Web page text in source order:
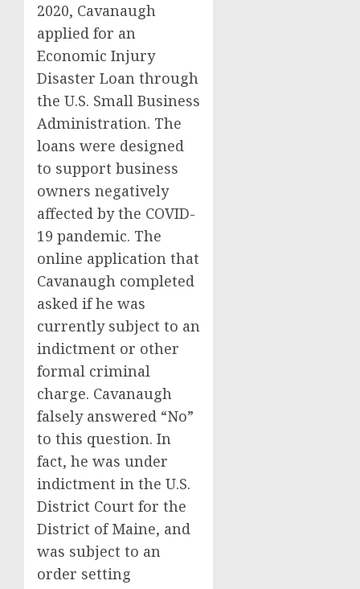
2020, Cavanaugh
applied for an
Economic Injury
Disaster Loan through
the U.S. Small Business
Administration. The
loans were designed
to support business
owners negatively
affected by the COVID-
19 pandemic. The
online application that
Cavanaugh completed
asked if he was
currently subject to an
indictment or other
formal criminal
charge. Cavanaugh
falsely answered “No”
to this question. In
fact, he was under
indictment in the U.S.
District Court for the
District of Maine, and
was subject to an
order setting